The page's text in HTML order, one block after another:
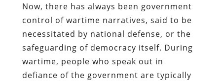
Now, there has always been government
control of wartime narratives, said to be
necessitated by national defense, or the
safeguarding of democracy itself. During
wartime, people who speak out in
defiance of the government are typically